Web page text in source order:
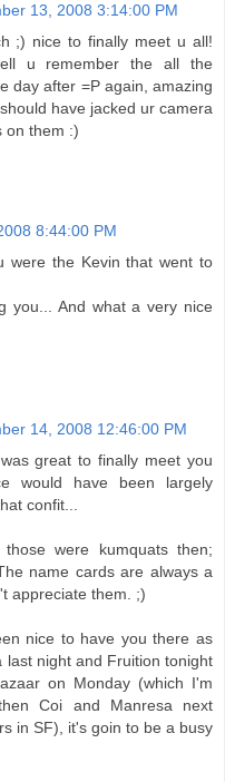
13, 2008 3:14:00 PM
;) nice to finally meet u all!
u remember the all the
day after =P again, amazing
have jacked ur camera
on them :)
8:44:00 PM
were the Kevin that went to
you... And what a very nice
14, 2008 12:46:00 PM
great to finally meet you
would have been largely
confit...
were kumquats then;
name cards are always a
appreciate them. ;)
nice to have you there as
last night and Fruition tonight
on Monday (which I'm
Coi and Manresa next
in SF), it's goin to be a busy